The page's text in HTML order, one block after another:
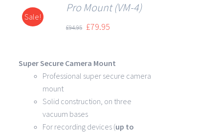
Sale!
DETAILS
Pro Mount (VM-4)
£94.95 £79.95
Super Secure Camera Mount
Professional super secure camera
mount
Solid construction, on three
vacuum bases
For recording devices (up to